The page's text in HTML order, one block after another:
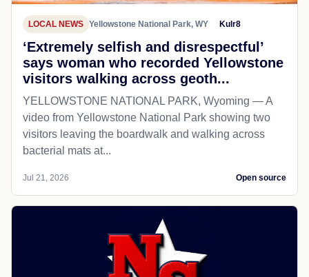
LOCAL NEWS Yellowstone National Park, WY Kulr8
‘Extremely selfish and disrespectful’
says woman who recorded Yellowstone
visitors walking across geoth...
YELLOWSTONE NATIONAL PARK, Wyoming — A
video from Yellowstone National Park showing two
visitors leaving the boardwalk and walking across
bacterial mats at...
Jul 21, 2026 Open source